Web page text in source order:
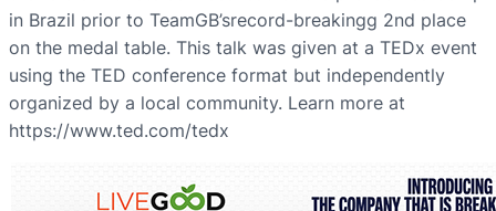
in Brazil prior to TeamGB’srecord-breakingg 2nd place
on the medal table. This talk was given at a TEDx event
using the TED conference format but independently
organized by a local community. Learn more at
https://www.ted.com/tedx